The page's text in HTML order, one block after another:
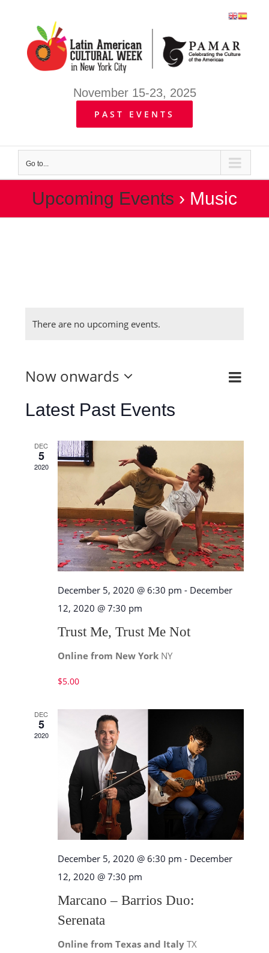
content
November 15-23, 2025
PAST EVENTS
Go to...
Upcoming Events › Music
There are no upcoming events.
List
Now onwards
Select
Latest Past Events
DEC
5
2020
December 5, 2020 @ 6:30 pm - December
12, 2020 @ 7:30 pm
Trust Me, Trust Me Not
Online from New York NY
$5.00
DEC
5
2020
December 5, 2020 @ 6:30 pm - December
12, 2020 @ 7:30 pm
Marcano – Barrios Duo:
Serenata
Online from Texas and Italy TX